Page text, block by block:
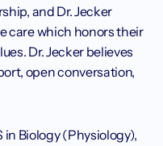
and Dr. Jecker
care which honors their
Dr. Jecker believes
open conversation,
in Biology (Physiology),